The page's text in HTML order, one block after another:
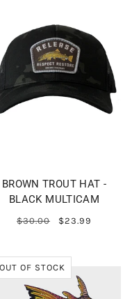
BROWN TROUT HAT -
BLACK MULTICAM
$30.00 $23.99
OUT OF STOCK